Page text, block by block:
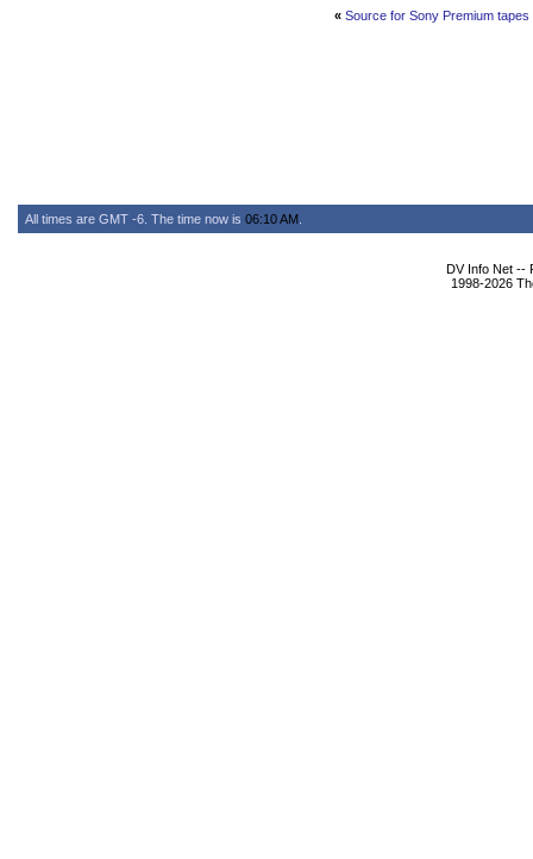
« Source for Sony Premium tapes
All times are GMT -6. The time now is 06:10 AM
DV Info Net --
1998-2026